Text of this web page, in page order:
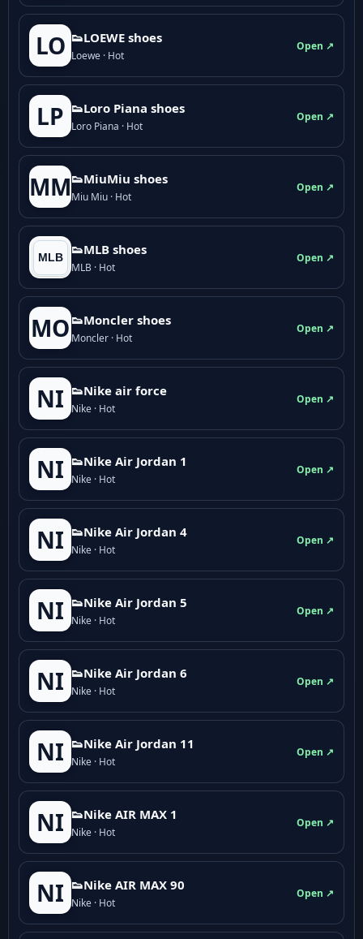
LO 👟LOEWE shoes
Loewe · Hot
Open ↗
LP 👟Loro Piana shoes
Loro Piana · Hot
Open ↗
MM👟M­­i­u­M­­i­u shoes
Miu Miu · Hot
Open ↗
👟MLB shoes
MLB · Hot
Open ↗
MO 👟Moncler shoes
Moncler · Hot
Open ↗
NI 👟Nike air force
Nike · Hot
Open ↗
NI 👟Nike Air Jordan 1
Nike · Hot
Open ↗
NI 👟Nike Air Jordan 4
Nike · Hot
Open ↗
NI 👟Nike Air Jordan 5
Nike · Hot
Open ↗
NI 👟Nike Air Jordan 6
Nike · Hot
Open ↗
NI 👟Nike Air Jordan 11
Nike · Hot
Open ↗
NI 👟Nike AIR MAX 1
Nike · Hot
Open ↗
NI 👟Nike AIR MAX 90
Nike · Hot
Open ↗